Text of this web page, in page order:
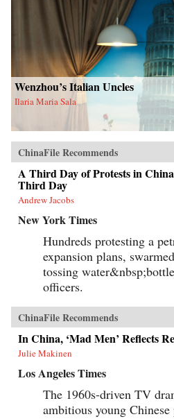
Wenzhou’s Italian Uncles
Ilaria Maria Sala
ChinaFile Recommends
A Third Day of Protests in
Third Day
Andrew Jacobs
New York Times
Hundreds protesting a
expansion plans,
tossing
officers.
ChinaFile Recommends
In China, ‘Mad Men’ Reflects
Julie Makinen
Los Angeles Times
The 1960s-driven TV
ambitious young Chinese